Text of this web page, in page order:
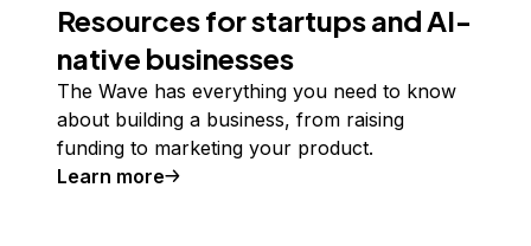
Resources for startups and AI-
native businesses
The Wave has everything you need to know
about building a business, from raising
funding to marketing your product.
Learn more